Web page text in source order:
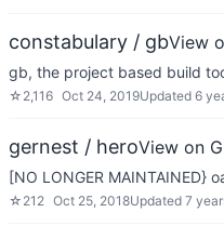
constabulary / gbView
gb, the project based build
☆ 2,116 Oct 24, 2019Updated 6
gernest / heroView on
[NO LONGER MAINTAINED}
☆ 212 Oct 25, 2018Updated 7